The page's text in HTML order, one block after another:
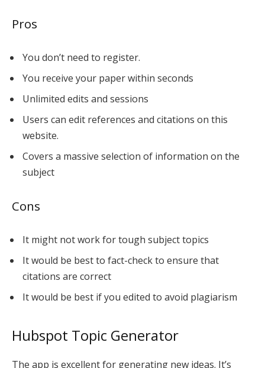
Pros
You don’t need to register.
You receive your paper within seconds
Unlimited edits and sessions
Users can edit references and citations on this
website.
Covers a massive selection of information on the
subject
Cons
It might not work for tough subject topics
It would be best to fact-check to ensure that
citations are correct
It would be best if you edited to avoid plagiarism
Hubspot Topic Generator
The app is excellent for generating new ideas. It’s